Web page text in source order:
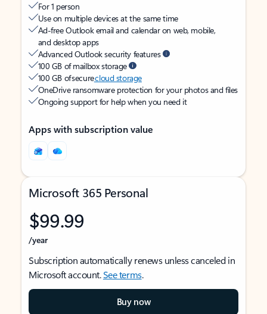
For 1 person
Use on multiple devices at the same time
Ad-free Outlook email and calendar on web, mobile,
and desktop apps
Advanced Outlook security features
100 GB of mailbox storage
100 GB of securecloud storage
OneDrive ransomware protection for your photos and files
Ongoing support for help when you need it
Apps with subscription value
Microsoft 365 Personal
$99.99
/year
Subscription automatically renews unless canceled in
Microsoft account.See terms.
Buy now